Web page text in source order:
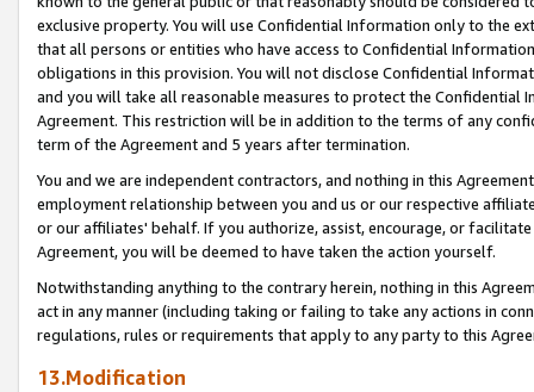
exclusive property. You will use Confidential Information only to the
that all persons or entities who have access to Confidential
obligations in this provision. You will not disclose Confidential
and you will take all reasonable measures to protect the Confidential
Agreement. This restriction will be in addition to the terms of any
term of the Agreement and 5 years after termination.
You and we are independent contractors, and nothing in this
employment relationship between you and us or our respective
or our affiliates' behalf. If you authorize, assist, encourage, or
Agreement, you will be deemed to have taken the action yourself.
Notwithstanding anything to the contrary herein, nothing in this
act in any manner (including taking or failing to take any actions in
regulations, rules or requirements that apply to any party to this
13.Modification